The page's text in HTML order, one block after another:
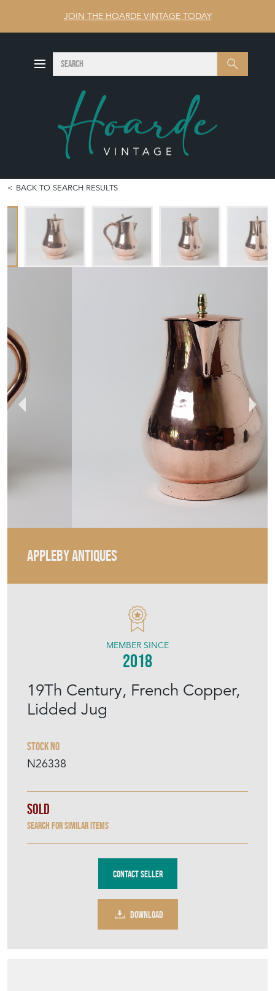
JOIN THE HOARDE VINTAGE TODAY
Search SEARCH
BACK TO SEARCH RESULTS
APPLEBY ANTIQUES
19Th Century, French Copper,
Lidded Jug
Stock No
N26338
MEMBER SINCE
2018
Sold
Search for similar items
Contact Seller
DOWNLOAD